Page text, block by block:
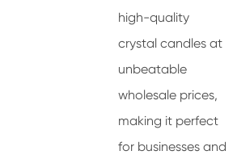
high-quality
crystal candles at
unbeatable
wholesale prices,
making it perfect
for businesses and